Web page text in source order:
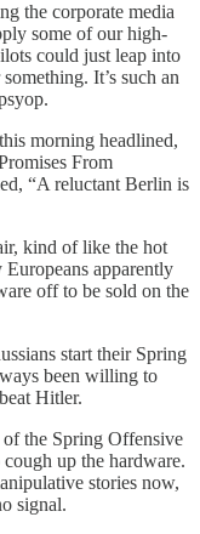
the corporate media
some of our high-
could just leap into
It’s such an
morning headlined,
From
“A reluctant Berlin is
kind of like the hot
apparently
off to be sold on the
start their Spring
been willing to
Hitler.
of the Spring Offensive
up the hardware.
stories now,
signal.